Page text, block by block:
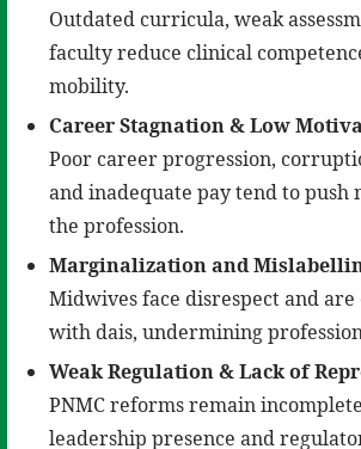
Outdated curricula, weak
faculty reduce clinical
mobility.
Career Stagnation & Low
Poor career progression,
and inadequate pay tend to push
the profession.
Marginalization and
Midwives face disrespect and
with dais, undermining
Weak Regulation & Lack of
PNMC reforms remain
leadership presence and